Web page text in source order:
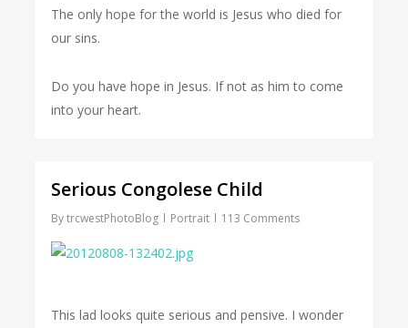
The only hope for the world is Jesus who died for
our sins.
Do you have hope in Jesus. If not as him to come
into your heart.
Serious Congolese Child
By trcwestPhotoBlog Portrait 113 Comments
This lad looks quite serious and pensive. I wonder